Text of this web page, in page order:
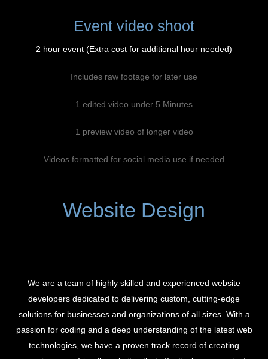
Event video shoot
2 hour event (Extra cost for additional hour needed)
Includes raw footage for later use
1 edited video under 5 Minutes
1 preview video of longer video
Videos formatted for social media use if needed
Website Design
We are a team of highly skilled and experienced website
developers dedicated to delivering custom, cutting-edge
solutions for businesses and organizations of all sizes. With a
passion for coding and a deep understanding of the latest web
technologies, we have a proven track record of creating